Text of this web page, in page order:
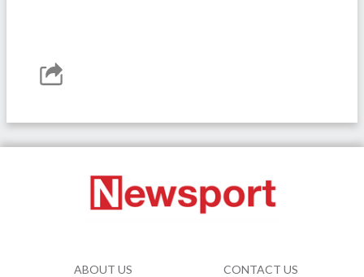
ABOUT US CONTACT US